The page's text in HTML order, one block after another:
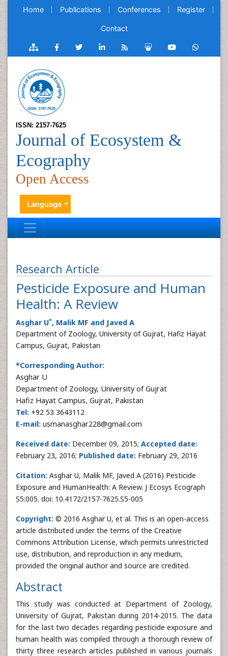
Home Publications Conferences Register
Contact
ISSN: 2157-7625
Journal of Ecosystem &
Ecography
Open Access
Language
Research Article
Pesticide Exposure and Human
Health: A Review
Asghar U*, Malik MF and Javed A
Department of Zoology, University of Gujrat, Hafiz Hayat
Campus, Gujrat, Pakistan
*Corresponding Author:
Asghar U
Department of Zoology, University of Gujrat
Hafiz Hayat Campus, Gujrat, Pakistan
Tel: +92 53 3643112
E-mail: usmanasghar228@gmail.com
Received date: December 09, 2015; Accepted date:
February 23, 2016; Published date: February 29, 2016
Citation: Asghar U, Malik MF, Javed A (2016) Pesticide
Exposure and HumanHealth: A Review. J Ecosys Ecograph
S5:005. doi: 10.4172/2157-7625.S5-005
Copyright: © 2016 Asghar U, et al. This is an open-access
article distributed under the terms of the Creative
Commons Attribution License, which permits unrestricted
use, distribution, and reproduction in any medium,
provided the original author and source are credited.
Abstract
This study was conducted at Department of Zoology,
University of Gujrat, Pakistan during 2014-2015. The data
for the last two decades regarding pesticide exposure and
human health was compiled through a thorough review of
thirty three research articles published in various journals